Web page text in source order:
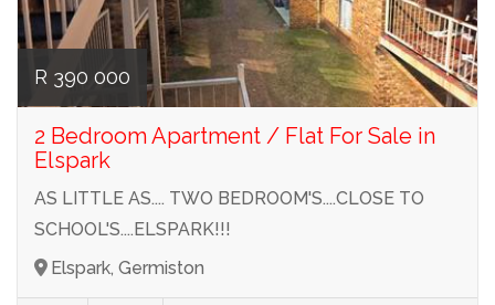
R 390 000
2 Bedroom Apartment / Flat For Sale in
Elspark
AS LITTLE AS.... TWO BEDROOM'S....CLOSE TO
SCHOOL'S....ELSPARK!!!
Elspark, Germiston